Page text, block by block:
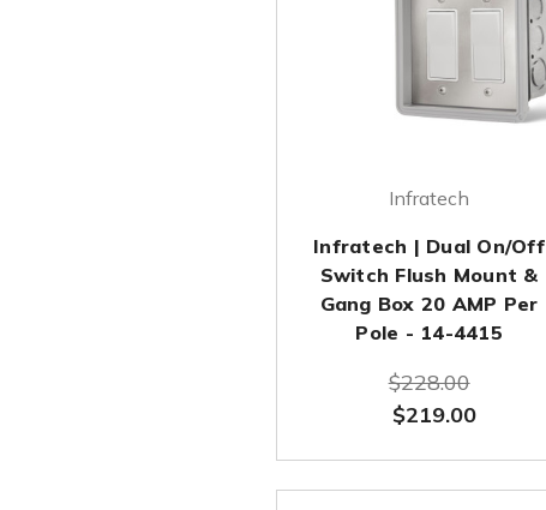
Infratech
Infratech | Dual On/Off
Switch Flush Mount &
Gang Box 20 AMP Per
Pole - 14-4415
$228.00
$219.00